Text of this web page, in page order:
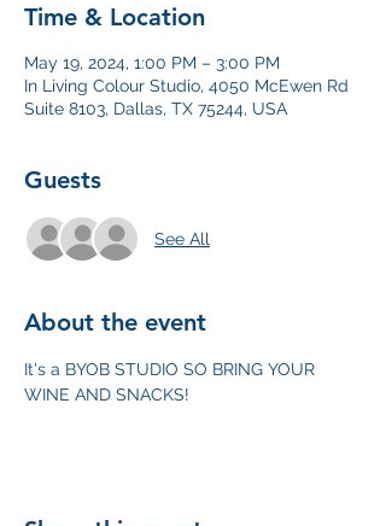
Time & Location
May 19, 2024, 1:00 PM – 3:00 PM
In Living Colour Studio, 4050 McEwen Rd
Suite 8103, Dallas, TX 75244, USA
Guests
See All
About the event
It's a BYOB STUDIO SO BRING YOUR
WINE AND SNACKS!